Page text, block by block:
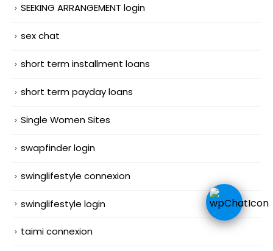
SEEKING ARRANGEMENT login
sex chat
short term installment loans
short term payday loans
Single Women Sites
swapfinder login
swinglifestyle connexion
swinglifestyle login
taimi connexion